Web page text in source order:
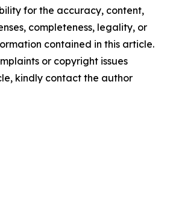
for the accuracy, content,
completeness, legality, or
contained in this article.
or copyright issues
kindly contact the author